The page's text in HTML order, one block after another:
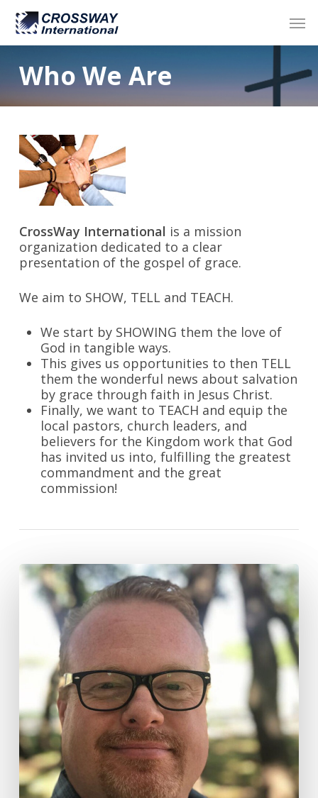
Skip
main
Who We Are
CrossWay International is a mission
organization dedicated to a clear
presentation of the gospel of grace.
We aim to SHOW, TELL and TEACH.
We start by SHOWING them the love of
God in tangible ways.
This gives us opportunities to then TELL
them the wonderful news about salvation
by grace through faith in Jesus Christ.
Finally, we want to TEACH and equip the
local pastors, church leaders, and
believers for the Kingdom work that God
has invited us into, fulfilling the greatest
commandment and the great
commission!